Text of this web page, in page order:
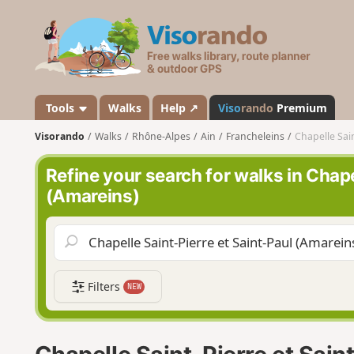
s
a
n
d
o
Tools Walks Help ↗ Visorando Premium
Visorando Walks Rhône-Alpes Ain Francheleins Chapelle
Refine your search for walks in
(Amareins)
Filters NEW